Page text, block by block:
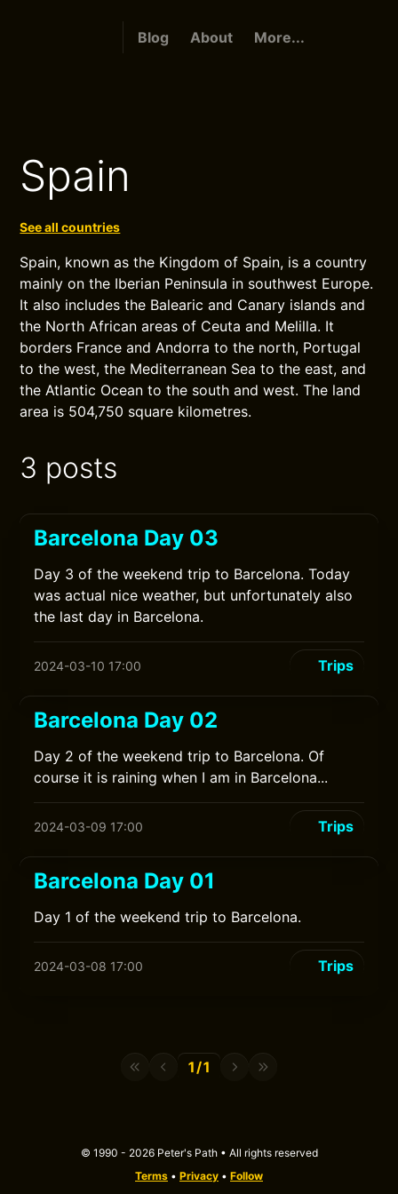
Blog About More...
Spain
See all countries
Spain, known as the Kingdom of Spain, is a country
mainly on the Iberian Peninsula in southwest Europe.
It also includes the Balearic and Canary islands and
the North African areas of Ceuta and Melilla. It
borders France and Andorra to the north, Portugal
to the west, the Mediterranean Sea to the east, and
the Atlantic Ocean to the south and west. The land
area is 504,750 square kilometres.
3 posts
Barcelona Day 03
Day 3 of the weekend trip to Barcelona. Today
was actual nice weather, but unfortunately also
the last day in Barcelona.
2024-03-10 17:00 Trips
Barcelona Day 02
Day 2 of the weekend trip to Barcelona. Of
course it is raining when I am in Barcelona...
2024-03-09 17:00 Trips
Barcelona Day 01
Day 1 of the weekend trip to Barcelona.
2024-03-08 17:00 Trips
1/1
© 1990 - 2026 Peter's Path • All rights reserved
Terms • Privacy • Follow